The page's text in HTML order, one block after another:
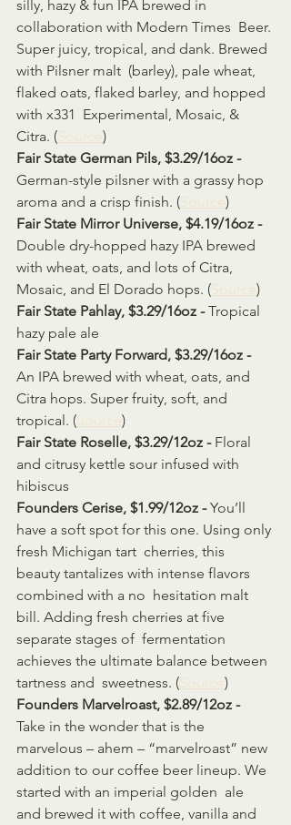
silly, hazy & fun IPA brewed in
collaboration with Modern Times  Beer.
Super juicy, tropical, and dank. Brewed
with Pilsner malt  (barley), pale wheat,
flaked oats, flaked barley, and hopped
with x331  Experimental, Mosaic, &
Citra. (Source)
Fair State German Pils, $3.29/16oz -
German-style pilsner with a grassy hop
aroma and a crisp finish. (Source)
Fair State Mirror Universe, $4.19/16oz -
Double dry-hopped hazy IPA brewed
with wheat, oats, and lots of Citra,
Mosaic, and El Dorado hops. (Source)
Fair State Pahlay, $3.29/16oz - Tropical
hazy pale ale
Fair State Party Forward, $3.29/16oz -
An IPA brewed with wheat, oats, and
Citra hops. Super fruity, soft, and
tropical. (Source)
Fair State Roselle, $3.29/12oz - Floral
and citrusy kettle sour infused with
hibiscus
Founders Cerise, $1.99/12oz - You’ll
have a soft spot for this one. Using only
fresh Michigan tart  cherries, this
beauty tantalizes with intense flavors
combined with a no  hesitation malt
bill. Adding fresh cherries at five
separate stages of  fermentation
achieves the ultimate balance between
tartness and  sweetness. (Source)
Founders Marvelroast, $2.89/12oz -
Take in the wonder that is the
marvelous – ahem – “marvelroast” new
addition to our coffee beer lineup. We
started with an imperial golden  ale
and brewed it with coffee, vanilla and